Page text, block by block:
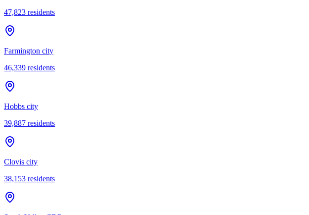
47,823 residents
Farmington city
46,339 residents
Hobbs city
39,887 residents
Clovis city
38,153 residents